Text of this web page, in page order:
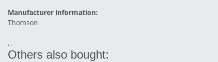
Manufacturer information:
Thomson
, ,
Others also bought: